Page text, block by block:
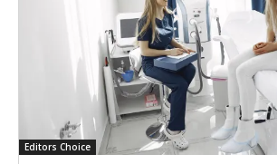
Editors Choice